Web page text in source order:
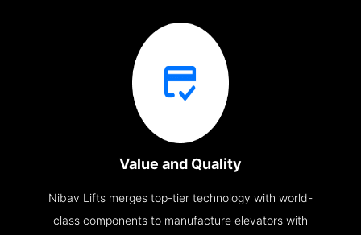
Value and Quality
Nibav Lifts merges top-tier technology with world-
class components to manufacture elevators with